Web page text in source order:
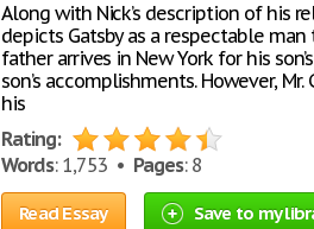
Along with Nick’s description of his
depicts Gatsby as a respectable man
father arrives in New York for his
son’s accomplishments. However,
his
Rating:
Words: 1,753 • Pages: 8
Read Essay Save to my